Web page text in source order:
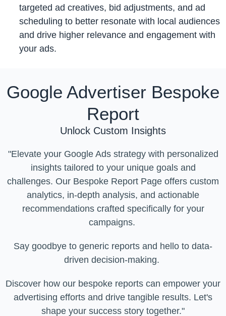
targeted ad creatives, bid adjustments, and ad
scheduling to better resonate with local audiences
and drive higher relevance and engagement with
your ads.
Google Advertiser Bespoke
Report
Unlock Custom Insights
"Elevate your Google Ads strategy with personalized
insights tailored to your unique goals and
challenges. Our Bespoke Report Page offers custom
analytics, in-depth analysis, and actionable
recommendations crafted specifically for your
campaigns.
Say goodbye to generic reports and hello to data-
driven decision-making.
Discover how our bespoke reports can empower your
advertising efforts and drive tangible results. Let's
shape your success story together."